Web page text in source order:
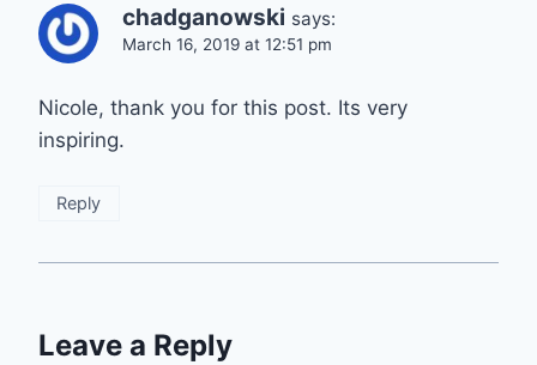
chadganowski says:
March 16, 2019 at 12:51 pm
Nicole, thank you for this post. Its very
inspiring.
Reply
Leave a Reply